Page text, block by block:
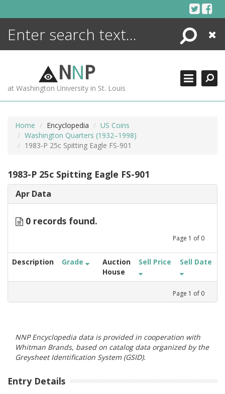
Search
Close
NNP
at Washington University in St. Louis
Home Encyclopedia
US Coins
Washington Quarters (1932–1998)
1983-P 25c Spitting Eagle FS-901
1983-P 25c Spitting Eagle FS-901
Apr Data
0 records found.
Page 1 of 0
Description Grade
Auction
House
Sell Price Sell Date
Page 1 of 0
NNP Encyclopedia data is provided in cooperation with
Whitman Brands, based on catalog data organized by the
Greysheet Identification System (GSID).
Entry Details
ENCYCLOPEDIA
MORE +
ADVANCED SEARCHING